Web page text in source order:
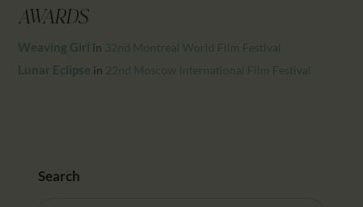
CALENDAR
AWARDS
Weaving Girl in 32nd Montreal World Film Festival
Lunar Eclipse in 22nd Moscow International Film Festival
Search